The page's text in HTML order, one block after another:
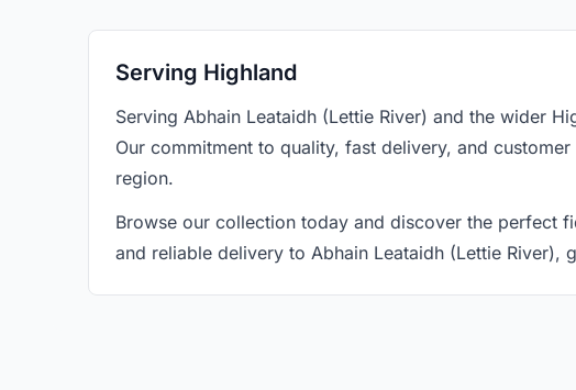
Serving Highland
Serving Abhain Leataidh (Lettie River) and the wider
Our commitment to quality, fast delivery, and
region.
Browse our collection today and discover the perfect
and reliable delivery to Abhain Leataidh (Lettie River),